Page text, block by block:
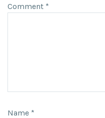
Comment *
Name *